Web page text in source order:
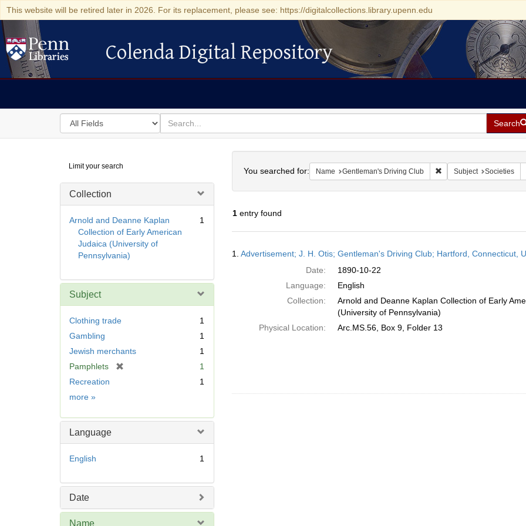
This website will be retired later in 2026. For its replacement, please see: https://digitalcollections.library.upenn.edu
Colenda Digital Repository
Colenda Digital Repository
Search
in
for
search
for
Search
Digital
Repository
Limit your search
Collection
Arnold and Deanne Kaplan
Collection of Early American
Judaica (University of
Pennsylvania)
1
Subject
Clothing trade
1
Gambling
1
Jewish merchants
1
Pamphlets
v
1
Recreation
1
more Subject
»
Language
English 1
Date
Name
You searched for: Name Gentleman's Driving Club Remove constraint
Subject Societies
1entry found
Results
1. Advertisement; J. H. Otis; Gentleman's Driving Club; Hartford, Connecticut,
Date:
1890-10-22
Language:
English
Collection:
Arnold and Deanne Kaplan Collection of Early
(University of Pennsylvania)
Physical Location:
Arc.MS.56, Box 9, Folder 13